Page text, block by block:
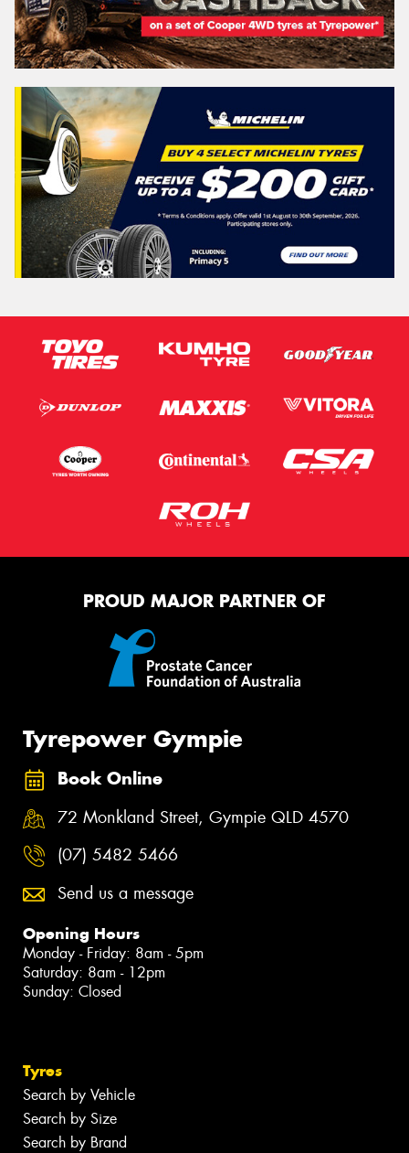
PROUD MAJOR PARTNER OF
Tyrepower Gympie
Book Online
72 Monkland Street, Gympie QLD 4570
(07) 5482 5466
Send us a message
Opening Hours
Monday - Friday: 8am - 5pm
Saturday: 8am - 12pm
Sunday: Closed
Tyres
Search by Vehicle
Search by Size
Search by Brand